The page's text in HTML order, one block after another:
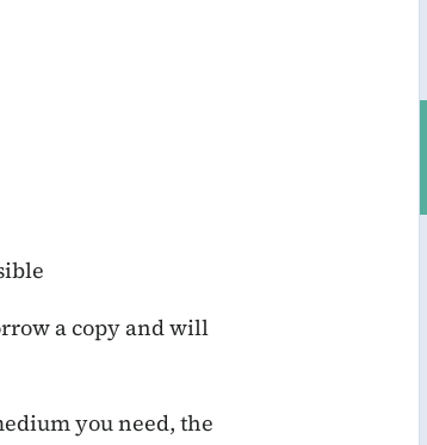
a copy and will
you need, the